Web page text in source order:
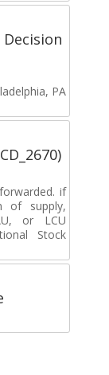
PA
if
of supply,
or LCU
Stock